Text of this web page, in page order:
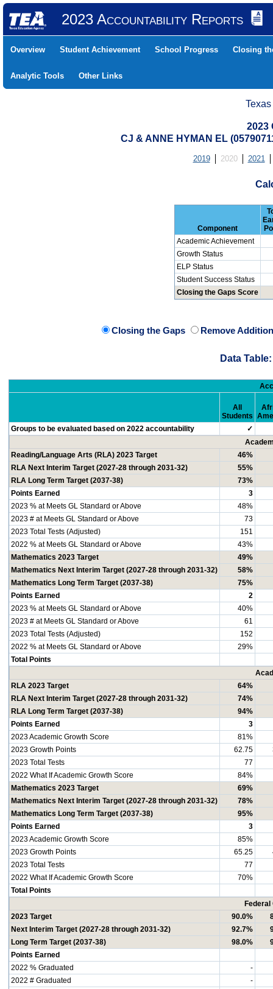
2023 Accountability Reports
Overview Student Achievement School Progress Closing
Analytic Tools Other Links
2023
CJ & ANNE HYMAN EL
2019 2020 2021
Component
Academic Achievement
Growth Status
ELP Status
Student Success Status
Closing the Gaps Score
Closing the Gaps Remove
Data
All
Students
Groups to be evaluated based on 2022 accountability
✓
Reading/Language Arts (RLA) 2023 Target
46%
RLA Next Interim Target (2027-28 through 2031-32)
55%
RLA Long Term Target (2037-38)
73%
Points Earned
3
2023 % at Meets GL Standard or Above
48%
2023 # at Meets GL Standard or Above
73
2023 Total Tests (Adjusted)
151
2022 % at Meets GL Standard or Above
43%
Mathematics 2023 Target
49%
Mathematics Next Interim Target (2027-28 through 2031-32)
58%
Mathematics Long Term Target (2037-38)
75%
Points Earned
2
2023 % at Meets GL Standard or Above
40%
2023 # at Meets GL Standard or Above
61
2023 Total Tests (Adjusted)
152
2022 % at Meets GL Standard or Above
29%
Total Points
RLA 2023 Target
64%
RLA Next Interim Target (2027-28 through 2031-32)
74%
RLA Long Term Target (2037-38)
94%
Points Earned
3
2023 Academic Growth Score
81%
2023 Growth Points
62.75
2023 Total Tests
77
2022 What If Academic Growth Score
84%
Mathematics 2023 Target
69%
Mathematics Next Interim Target (2027-28 through 2031-32)
78%
Mathematics Long Term Target (2037-38)
95%
Points Earned
3
2023 Academic Growth Score
85%
2023 Growth Points
65.25
2023 Total Tests
77
2022 What If Academic Growth Score
70%
Total Points
Federal
2023 Target
90.0%
Next Interim Target (2027-28 through 2031-32)
92.7%
Long Term Target (2037-38)
98.0%
Points Earned
2022 % Graduated
-
2022 # Graduated
-